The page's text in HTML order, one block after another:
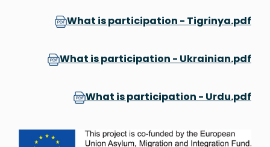
What is participation - Tigrinya.pdf
What is participation - Ukrainian.pdf
What is participation - Urdu.pdf